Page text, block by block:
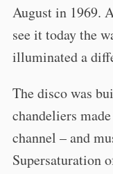
August in 1969.
see it today the
illuminated a
The disco was
chandeliers
channel – and
Supersaturation